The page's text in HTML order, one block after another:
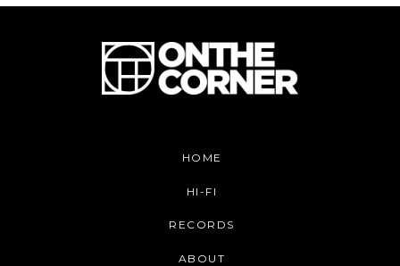
HOME
HI-FI
RECORDS
ABOUT